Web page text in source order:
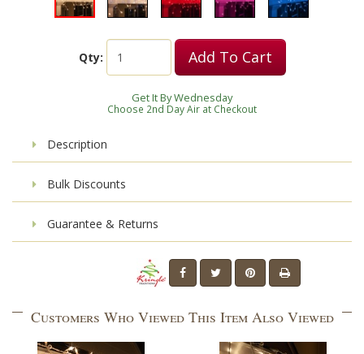
Qty: Add To Cart
Get It By Wednesday
Choose 2nd Day Air at Checkout
Description
Bulk Discounts
Guarantee & Returns
Customers Who Viewed This Item Also Viewed